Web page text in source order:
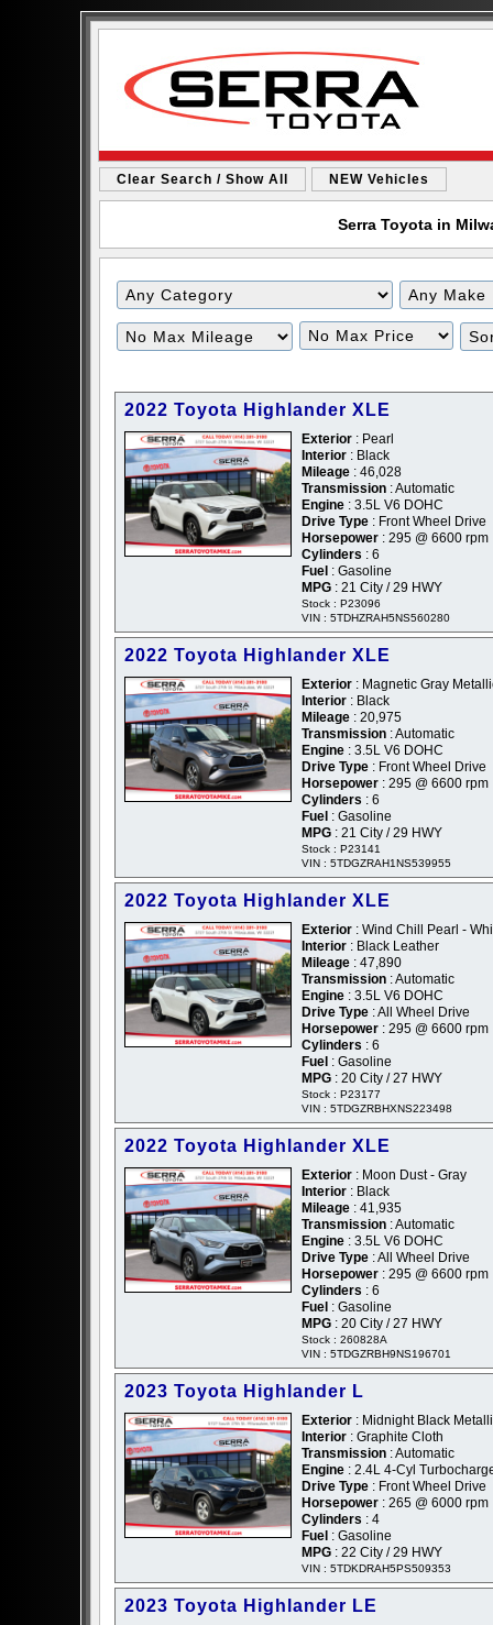
Clear Search / Show All NEW Vehicles
Serra Toyota in
2022 Toyota Highlander XLE
Exterior : Pearl
Interior : Black
Mileage : 46,028
Transmission : Automatic
Engine : 3.5L V6 DOHC
Drive Type : Front Wheel Drive
Horsepower : 295 @ 6600 rpm
Cylinders : 6
Fuel : Gasoline
MPG : 21 City / 29 HWY
Stock : P23096
VIN : 5TDHZRAH5NS560280
2022 Toyota Highlander XLE
Exterior : Magnetic Gray
Interior : Black
Mileage : 20,975
Transmission : Automatic
Engine : 3.5L V6 DOHC
Drive Type : Front Wheel Drive
Horsepower : 295 @ 6600 rpm
Cylinders : 6
Fuel : Gasoline
MPG : 21 City / 29 HWY
Stock : P23141
VIN : 5TDGZRAH1NS539955
2022 Toyota Highlander XLE
Exterior : Wind Chill Pearl -
Interior : Black Leather
Mileage : 47,890
Transmission : Automatic
Engine : 3.5L V6 DOHC
Drive Type : All Wheel Drive
Horsepower : 295 @ 6600 rpm
Cylinders : 6
Fuel : Gasoline
MPG : 20 City / 27 HWY
Stock : P23177
VIN : 5TDGZRBHXNS223498
2022 Toyota Highlander XLE
Exterior : Moon Dust - Gray
Interior : Black
Mileage : 41,935
Transmission : Automatic
Engine : 3.5L V6 DOHC
Drive Type : All Wheel Drive
Horsepower : 295 @ 6600 rpm
Cylinders : 6
Fuel : Gasoline
MPG : 20 City / 27 HWY
Stock : 260828A
VIN : 5TDGZRBH9NS196701
2023 Toyota Highlander L
Exterior : Midnight Black
Interior : Graphite Cloth
Transmission : Automatic
Engine : 2.4L 4-Cyl
Drive Type : Front Wheel Drive
Horsepower : 265 @ 6000 rpm
Cylinders : 4
Fuel : Gasoline
MPG : 22 City / 29 HWY
VIN : 5TDKDRAH5PS509353
2023 Toyota Highlander LE